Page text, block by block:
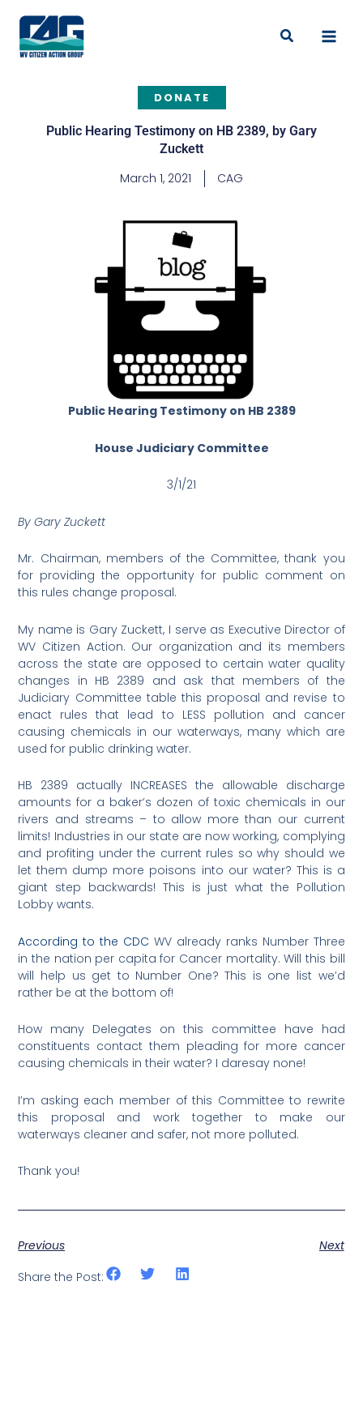
content
Search
DONATE
Public Hearing Testimony on HB 2389, by Gary
Zuckett
March 1, 2021 CAG
Public Hearing Testimony on HB 2389
House Judiciary Committee
3/1/21
By Gary Zuckett
Mr. Chairman, members of the Committee, thank you
for providing the opportunity for public comment on
this rules change proposal.
My name is Gary Zuckett, I serve as Executive Director of
WV Citizen Action. Our organization and its members
across the state are opposed to certain water quality
changes in HB 2389 and ask that members of the
Judiciary Committee table this proposal and revise to
enact rules that lead to LESS pollution and cancer
causing chemicals in our waterways, many which are
used for public drinking water.
HB 2389 actually INCREASES the allowable discharge
amounts for a baker’s dozen of toxic chemicals in our
rivers and streams – to allow more than our current
limits! Industries in our state are now working, complying
and profiting under the current rules so why should we
let them dump more poisons into our water? This is a
giant step backwards! This is just what the Pollution
Lobby wants.
According to the CDC WV already ranks Number Three
in the nation per capita for Cancer mortality. Will this bill
will help us get to Number One? This is one list we’d
rather be at the bottom of!
How many Delegates on this committee have had
constituents contact them pleading for more cancer
causing chemicals in their water? I daresay none!
I’m asking each member of this Committee to rewrite
this proposal and work together to make our
waterways cleaner and safer, not more polluted.
Thank you!
Previous
Next
Share the Post: